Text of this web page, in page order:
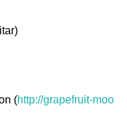
)
(http://grapefruit-moo